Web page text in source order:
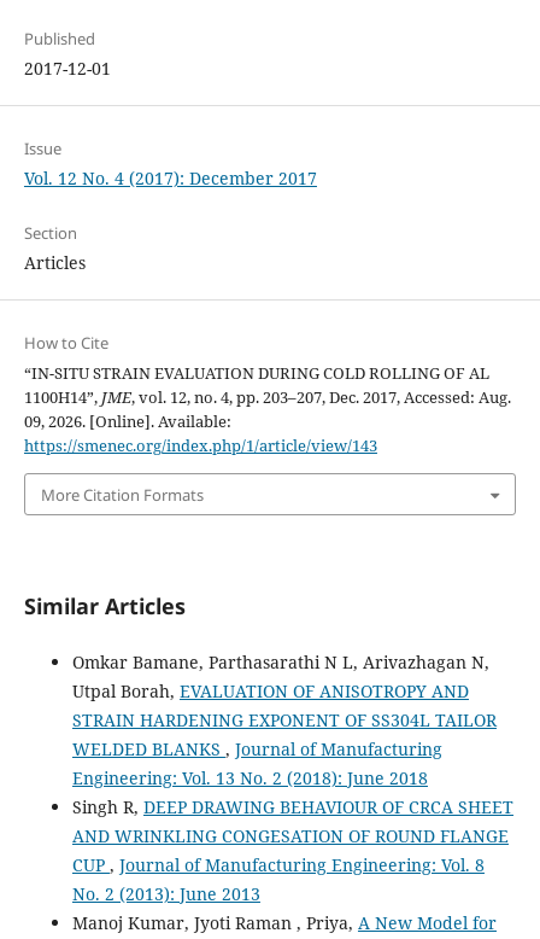
Published
2017-12-01
Issue
Vol. 12 No. 4 (2017): December 2017
Section
Articles
How to Cite
“IN-SITU STRAIN EVALUATION DURING COLD ROLLING OF AL
1100H14”, JME, vol. 12, no. 4, pp. 203–207, Dec. 2017, Accessed: Aug.
09, 2026. [Online]. Available:
https://smenec.org/index.php/1/article/view/143
More Citation Formats
Similar Articles
Omkar Bamane, Parthasarathi N L, Arivazhagan N,
Utpal Borah, EVALUATION OF ANISOTROPY AND
STRAIN HARDENING EXPONENT OF SS304L TAILOR
WELDED BLANKS , Journal of Manufacturing
Engineering: Vol. 13 No. 2 (2018): June 2018
Singh R, DEEP DRAWING BEHAVIOUR OF CRCA SHEET
AND WRINKLING CONGESATION OF ROUND FLANGE
CUP , Journal of Manufacturing Engineering: Vol. 8
No. 2 (2013): June 2013
Manoj Kumar, Jyoti Raman , Priya, A New Model for